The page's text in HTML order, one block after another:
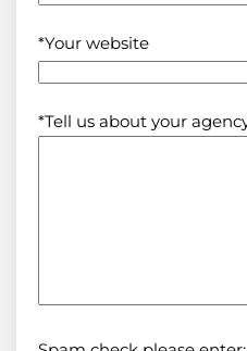
*Your website
*Tell us about your